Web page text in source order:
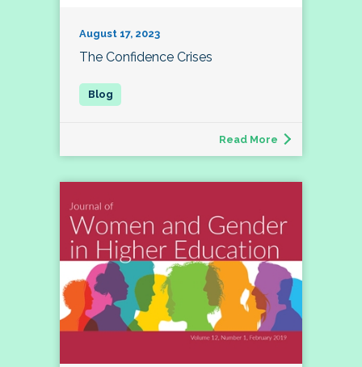
August 17, 2023
The Confidence Crises
Read More